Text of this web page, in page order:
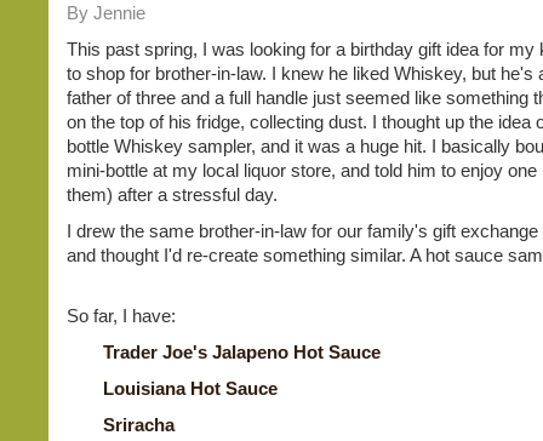
By Jennie
This past spring, I was looking for a birthday gift idea for my
to shop for brother-in-law. I knew he liked Whiskey, but he's
father of three and a full handle just seemed like something
on the top of his fridge, collecting dust. I thought up the idea
bottle Whiskey sampler, and it was a huge hit. I basically
mini-bottle at my local liquor store, and told him to enjoy one
them) after a stressful day.
I drew the same brother-in-law for our family's gift
and thought I'd re-create something similar. A hot sauce
So far, I have:
Trader Joe's Jalapeno Hot Sauce
Louisiana Hot Sauce
Sriracha